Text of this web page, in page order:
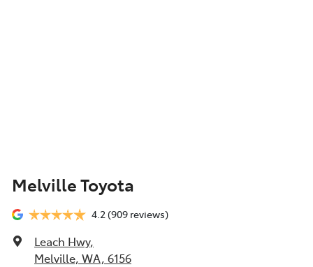
Melville Toyota
4.2(909 reviews)
Leach Hwy,
Melville, WA, 6156